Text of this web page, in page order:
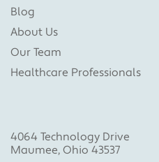
Blog
About Us
Our Team
Healthcare Professionals
4064 Technology Drive
Maumee, Ohio 43537